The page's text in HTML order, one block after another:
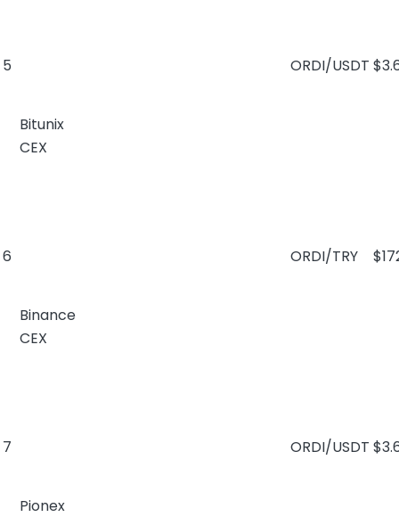
5
Bitunix
CEX
ORDI/USDT
6
Binance
CEX
ORDI/TRY
7
Pionex
ORDI/USDT